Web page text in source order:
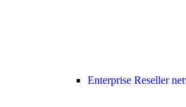
Enterprise Reseller